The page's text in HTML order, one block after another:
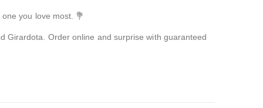
you love most. 💐
Girardota. Order online and surprise with guaranteed